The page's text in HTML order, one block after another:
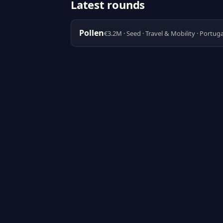
Latest rounds
Pollen€3.2M · Seed · Travel & Mobility ·